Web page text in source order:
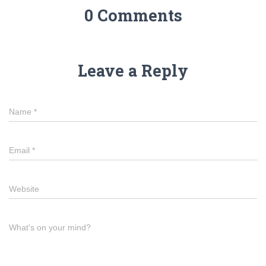
0 Comments
Leave a Reply
Name *
Email *
Website
What's on your mind?